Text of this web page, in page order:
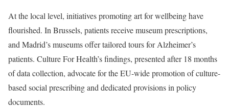
At the local level, initiatives promoting art for wellbeing have
flourished. In Brussels, patients receive museum prescriptions,
and Madrid’s museums offer tailored tours for Alzheimer’s
patients. Culture For Health’s findings, presented after 18 months
of data collection, advocate for the EU-wide promotion of culture-
based social prescribing and dedicated provisions in policy
documents.